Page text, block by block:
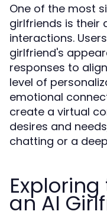
One of the most
girlfriends is their
interactions.
girlfriend's
responses to
level of
emotional
create a virtual
desires and
chatting or a
an AI